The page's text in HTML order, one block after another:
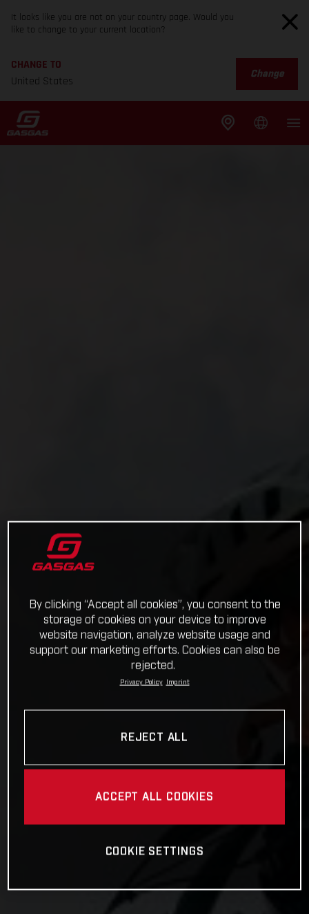
It looks like you are not on your country page. Would you
like to change to your current location?
CHANGE TO
United States
Change
By clicking “Accept all cookies”, you consent to the
storage of cookies on your device to improve
website navigation, analyze website usage and
support our marketing efforts. Cookies can also be
rejected.
Privacy Policy Imprint
REJECT ALL
ACCEPT ALL COOKIES
COOKIE SETTINGS